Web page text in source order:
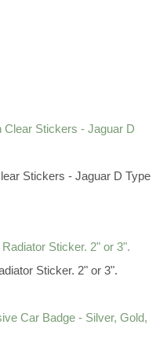
Stickers - Jaguar D Type
Sticker. 2" or 3".